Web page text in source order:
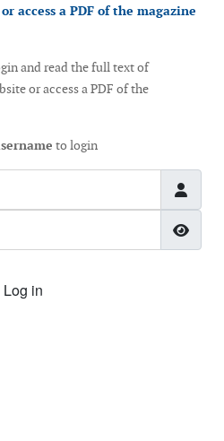
access a PDF of the magazine
and read the full text of
or access a PDF of the
to login
Log in